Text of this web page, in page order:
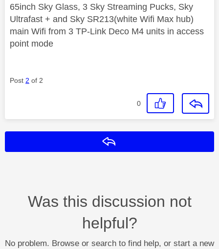
65inch Sky Glass, 3 Sky Streaming Pucks, Sky
Ultrafast + and Sky SR213(white Wifi Max hub)
main Wifi from 3 TP-Link Deco M4 units in access
point mode
Post 2 of 2
0
Was this discussion not
helpful?
No problem. Browse or search to find help, or start a new